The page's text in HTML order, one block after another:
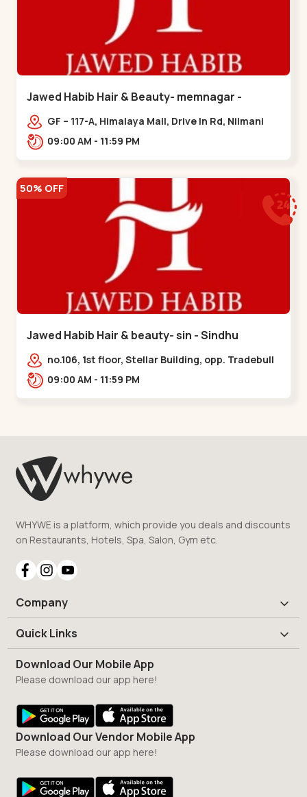
Jawed Habib Hair & Beauty- memnagar -
Memnagar
GF – 117-A, Himalaya Mall, Drive In Rd, Nilmani
Society, Memnagar,,,Memnagar
09:00 AM - 11:59 PM
50% OFF
Jawed Habib Hair & beauty- sin - Sindhu
Bhavan Road
no.106, 1st floor, Stellar Building, opp. Tradebull
Building, Sindhu Bhavan Marg,
09:00 AM - 11:59 PM
WHYWE is a platform, which provide you deals and discounts
on Restaurants, Hotels, Spa, Salon, Gym etc.
Company
Quick Links
Download Our Mobile App
Please download our app here!
Download Our Vendor Mobile App
Please download our app here!